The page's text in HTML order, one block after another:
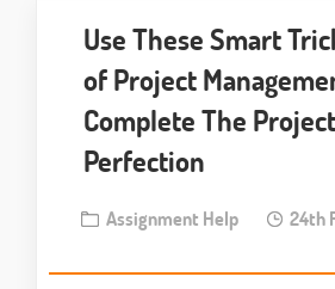
Use These Smart
of Project
Complete The
Perfection
Assignment Help 24th